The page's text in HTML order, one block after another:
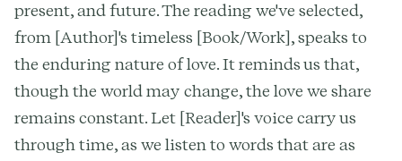
present, and future. The reading we've selected,
from [Author]'s timeless [Book/Work], speaks to
the enduring nature of love. It reminds us that,
though the world may change, the love we share
remains constant. Let [Reader]'s voice carry us
through time, as we listen to words that are as